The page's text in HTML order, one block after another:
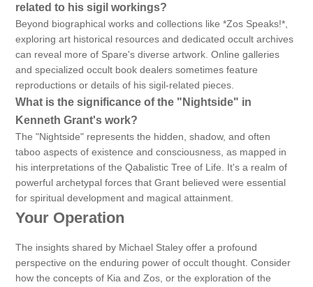
related to his sigil workings?
Beyond biographical works and collections like *Zos Speaks!*,
exploring art historical resources and dedicated occult archives
can reveal more of Spare's diverse artwork. Online galleries
and specialized occult book dealers sometimes feature
reproductions or details of his sigil-related pieces.
What is the significance of the "Nightside" in
Kenneth Grant's work?
The "Nightside" represents the hidden, shadow, and often
taboo aspects of existence and consciousness, as mapped in
his interpretations of the Qabalistic Tree of Life. It's a realm of
powerful archetypal forces that Grant believed were essential
for spiritual development and magical attainment.
Your Operation
The insights shared by Michael Staley offer a profound
perspective on the enduring power of occult thought. Consider
how the concepts of Kia and Zos, or the exploration of the